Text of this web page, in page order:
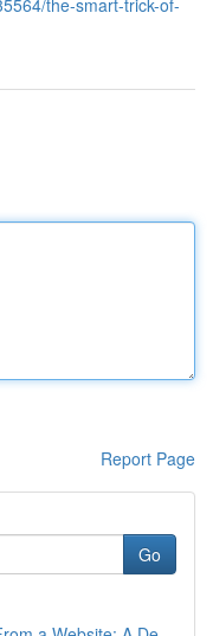
the-smart-trick-of-
Report Page
Go